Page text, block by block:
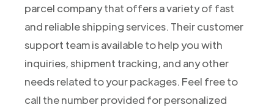
parcel company that offers a variety of fast
and reliable shipping services. Their customer
support team is available to help you with
inquiries, shipment tracking, and any other
needs related to your packages. Feel free to
call the number provided for personalized